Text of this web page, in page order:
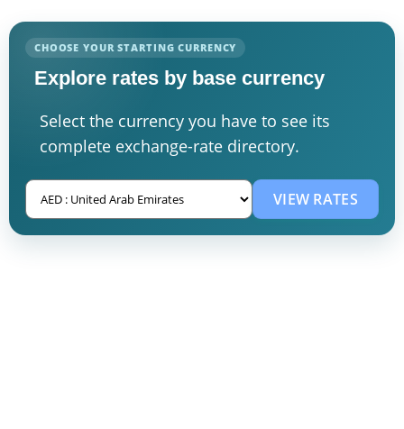
CHOOSE YOUR STARTING CURRENCY
Explore rates by base currency
Select the currency you have to see its
complete exchange-rate directory.
VIEW RATES